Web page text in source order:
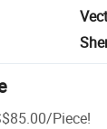
/Piece!